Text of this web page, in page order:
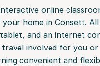
online
home in Consett. All
and an internet
travel involved for you
convenient and